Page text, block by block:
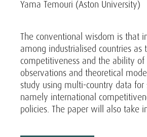
Yama Temouri (Aston University)
The conventional wisdom is that
among industrialised countries
competitiveness and the ability
observations and theoretical
study using multi-country data
namely international
policies. The paper will also take